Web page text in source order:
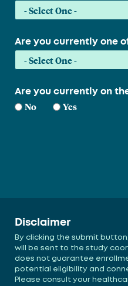
Are you currently one
Are you currently on
No Yes
Disclaimer
By clicking the submit
will be sent to the study
does not guarantee
potential eligibility and
Please consult your